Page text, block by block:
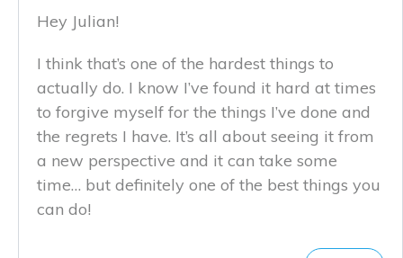
Hey Julian!
I think that’s one of the hardest things to
actually do. I know I’ve found it hard at times
to forgive myself for the things I’ve done and
the regrets I have. It’s all about seeing it from
a new perspective and it can take some
time… but definitely one of the best things you
can do!